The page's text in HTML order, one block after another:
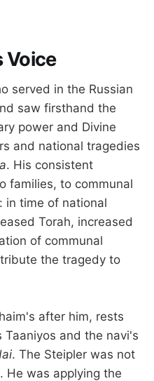
Voice
served in the Russian
saw firsthand the
power and Divine
and national tragedies
. His consistent
families, to communal
in time of national
Torah, increased
of communal
the tragedy to
after him, rests
Taaniyos and the navi's
. The Steipler was not
He was applying the